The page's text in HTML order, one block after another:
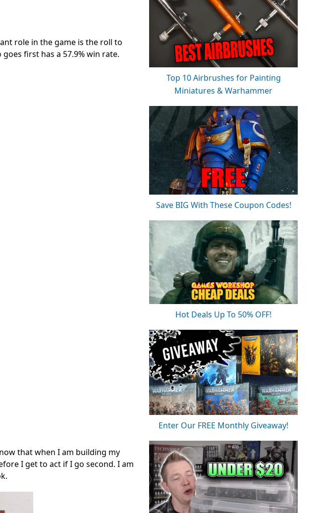
role in the game is the roll to
first has a 57.9% win rate.
that when I am building my
I get to act if I go second. I am
Top 10 Airbrushes for Painting
Miniatures & Warhammer
Save BIG With These Coupon Codes!
Hot Deals Up To 50% OFF!
Enter Our FREE Monthly Giveaway!